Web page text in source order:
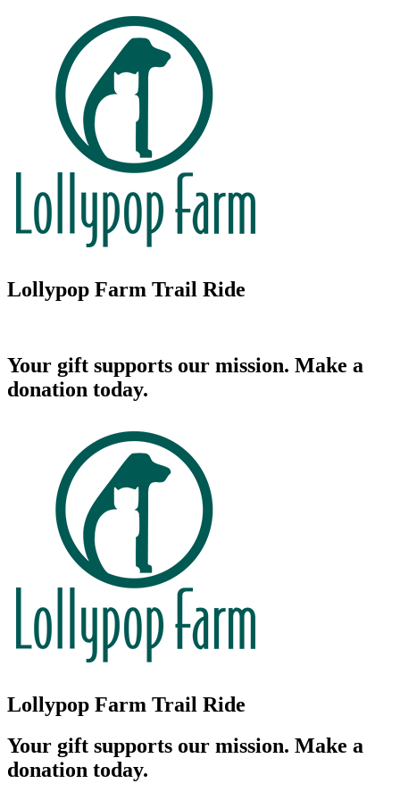
Lollypop Farm Trail Ride
Your gift supports our mission. Make a
donation today.
Lollypop Farm Trail Ride
Your gift supports our mission. Make a
donation today.